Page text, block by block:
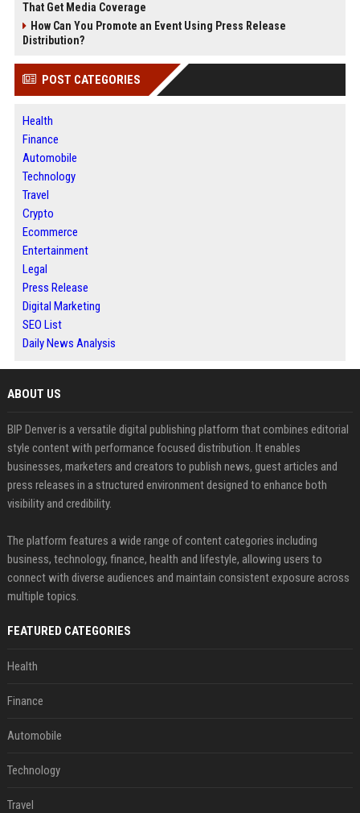
That Get Media Coverage
How Can You Promote an Event Using Press Release
Distribution?
POST CATEGORIES
Health
Finance
Automobile
Technology
Travel
Crypto
Ecommerce
Entertainment
Legal
Press Release
Digital Marketing
SEO List
Daily News Analysis
ABOUT US
BIP Denver is a versatile digital publishing platform that combines editorial
style content with performance focused distribution. It enables
businesses, marketers and creators to publish news, guest articles and
press releases in a structured environment designed to enhance both
visibility and credibility.
The platform features a wide range of content categories including
business, technology, finance, health and lifestyle, allowing users to
connect with diverse audiences and maintain consistent exposure across
multiple topics.
FEATURED CATEGORIES
Health
Finance
Automobile
Technology
Travel